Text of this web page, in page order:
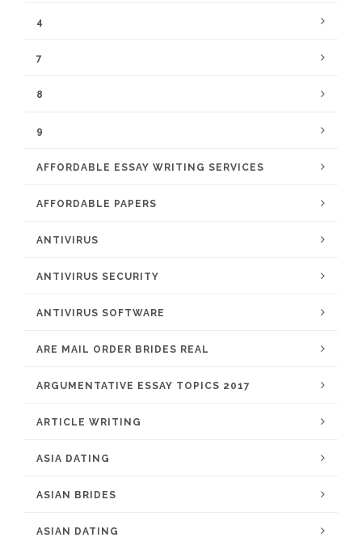
4
7
8
9
AFFORDABLE ESSAY WRITING SERVICES
AFFORDABLE PAPERS
ANTIVIRUS
ANTIVIRUS SECURITY
ANTIVIRUS SOFTWARE
ARE MAIL ORDER BRIDES REAL
ARGUMENTATIVE ESSAY TOPICS 2017
ARTICLE WRITING
ASIA DATING
ASIAN BRIDES
ASIAN DATING